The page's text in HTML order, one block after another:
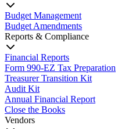
Budget Management
Budget Amendments
Reports & Compliance
Financial Reports
Form 990-EZ Tax Preparation
Treasurer Transition Kit
Audit Kit
Annual Financial Report
Close the Books
Vendors